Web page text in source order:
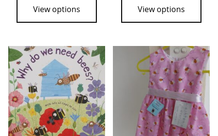
View options View options